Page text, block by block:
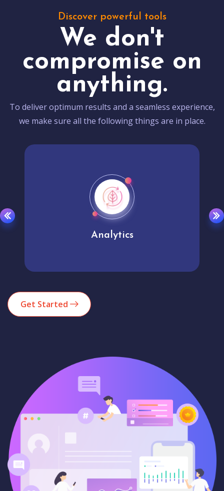
Discover powerful tools
We don't
compromise on
anything.
To deliver optimum results and a seamless experience,
we make sure all the following things are in place.
Analytics
Get Started